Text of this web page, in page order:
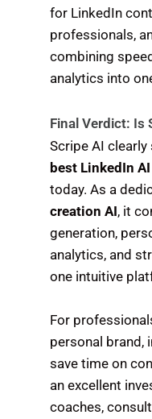
for LinkedIn
professionals,
combining
analytics into
Final Verdict: Is
Scripe AI
best LinkedIn
today. As a
creation AI, it
generation,
analytics, and
one intuitive
For
personal brand,
save time on
an excellent
coaches,